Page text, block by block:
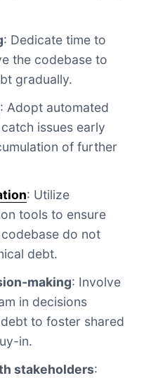
: Dedicate time to
the codebase to
gradually.
: Adopt automated
issues early
of further
: Utilize
tools to ensure
do not
debt.
making: Involve
in decisions
to foster shared
in.
stakeholders: